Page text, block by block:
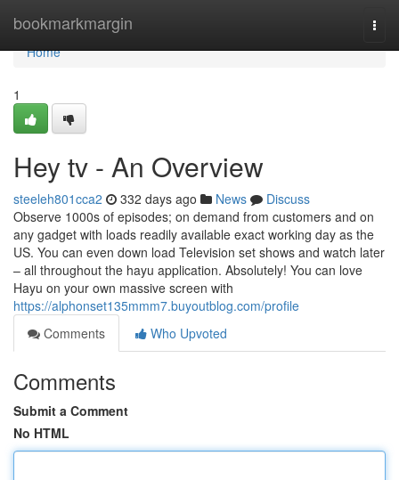
bookmarkmargin
Home
Home
1
Hey tv - An Overview
steeleh801cca2 332 days ago News
Discuss
Observe 1000s of episodes; on demand from customers and on
any gadget with loads readily available exact working day as the
US. You can even down load Television set shows and watch later
– all throughout the hayu application. Absolutely! You can love
Hayu on your own massive screen with
https://alphonset135mmm7.buyoutblog.com/profile
Comments
Who Upvoted
Comments
Submit a Comment
No HTML